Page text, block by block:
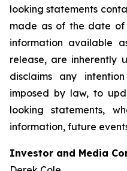
looking statements
made as of the date of
information available
release, are inherently
disclaims any
imposed by law, to
looking statements,
information, future
Investor and Media